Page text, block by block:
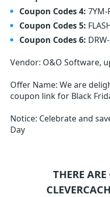
Coupon Codes 4: 7YM-
Coupon Codes 5:
Coupon Codes 6:
Vendor: O&O Software,
Offer Name: We are
coupon link for Black
Notice: Celebrate and
Day
THERE